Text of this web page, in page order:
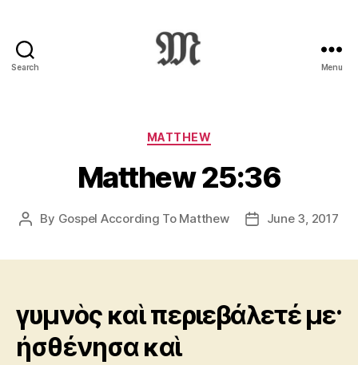
Search
:
Novum
Testamentum
Graece
Ἡ
Διαθήκη
Menu
Categories
MATTHEW
Matthew 25:36
Post
By Gospel According To Matthew
PostJune 3, 2017
γυμνὸς καὶ περιεβάλετέ με·
ἠσθένησα καὶ